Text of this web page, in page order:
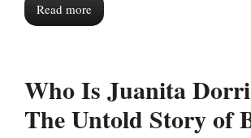
Read more
Who Is Juanita
The Untold Story of